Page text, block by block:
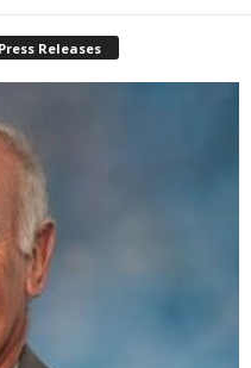
Releases